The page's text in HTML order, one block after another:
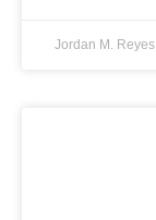
Jordan M. Reyes